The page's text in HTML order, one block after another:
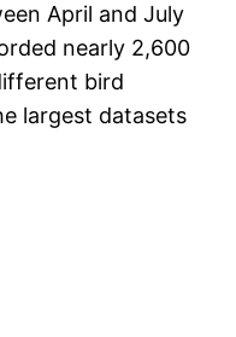
April and July
nearly 2,600
bird
largest datasets